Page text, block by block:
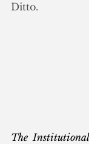
Ditto.
The